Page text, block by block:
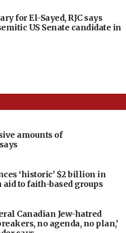
for El-Sayed, RJC says
US Senate candidate in
amounts of
‘historic’ $2 billion in
to faith-based groups
Canadian Jew-hatred
no agenda, no plan,’